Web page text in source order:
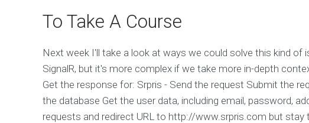
To Take A Course
Next week I'll take a look at ways we could solve this kind of
SignalR, but it's more complex if we take more in-depth
Get the response for: Srpris - Send the request Submit the
the database Get the user data, including email, password,
requests and redirect URL to http://www.srpris.com but